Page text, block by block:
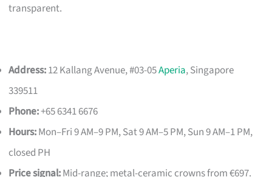
transparent.
Address:12 Kallang Avenue, #03-05Aperia, Singapore
339511
Phone:+65 6341 6676
Hours:Mon–Fri 9 AM–9 PM, Sat 9 AM–5 PM, Sun 9 AM–1 PM,
closed PH
Price signal:Mid-range; metal-ceramic crowns from €697.